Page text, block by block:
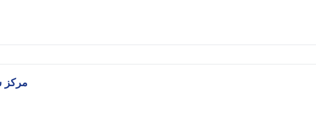
مركز